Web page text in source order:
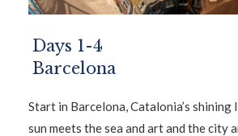
Days 1-4
Barcelona
Start in Barcelona, Catalonia’s shining
sun meets the sea and art and the city